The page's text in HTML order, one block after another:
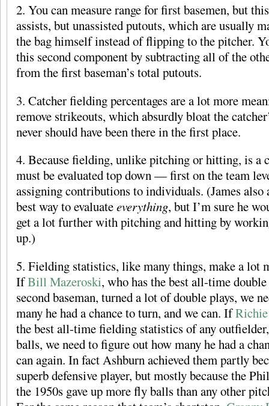
2. You can measure range for first basemen, but
assists, but unassisted putouts, which are usually
the bag himself instead of flipping to the pitcher.
this second component by subtracting all of the
from the first baseman’s total putouts.
3. Catcher fielding percentages are a lot more
remove strikeouts, which absurdly bloat the
never should have been there in the first place.
4. Because fielding, unlike pitching or hitting, is a
must be evaluated top down — first on the team
assigning contributions to individuals. (James also
best way to evaluateeverything, but I’m sure he
get a lot further with pitching and hitting by
up.)
5. Fielding statistics, like many things, make a lot
IfBill Mazeroski, who has the best all-time
second baseman, turned a lot of double plays, we
many he had a chance to turn, and we can. If
the best all-time fielding statistics of any
balls, we need to figure out how many he had a
can again. In fact Ashburn achieved them partly
superb defensive player, but mostly because the
the 1950s gave up more fly balls than any other